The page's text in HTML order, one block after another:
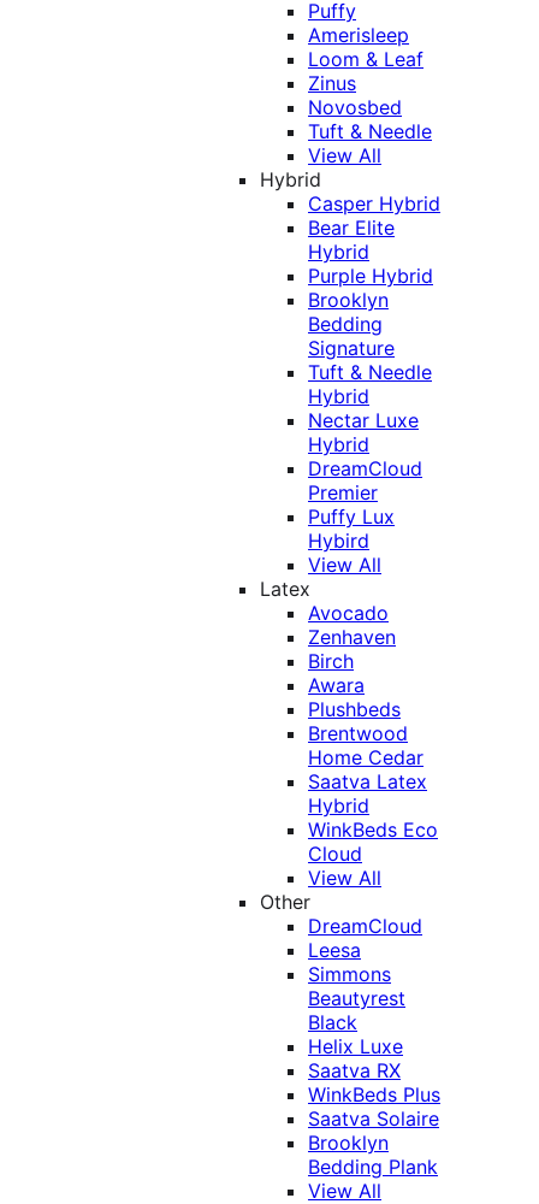
Puffy
Amerisleep
Loom & Leaf
Zinus
Novosbed
Tuft & Needle
View All
Hybrid
Casper Hybrid
Bear Elite
Hybrid
Purple Hybrid
Brooklyn
Bedding
Signature
Tuft & Needle
Hybrid
Nectar Luxe
Hybrid
DreamCloud
Premier
Puffy Lux
Hybird
View All
Latex
Avocado
Zenhaven
Birch
Awara
Plushbeds
Brentwood
Home Cedar
Saatva Latex
Hybrid
WinkBeds Eco
Cloud
View All
Other
DreamCloud
Leesa
Simmons
Beautyrest
Black
Helix Luxe
Saatva RX
WinkBeds Plus
Saatva Solaire
Brooklyn
Bedding Plank
View All